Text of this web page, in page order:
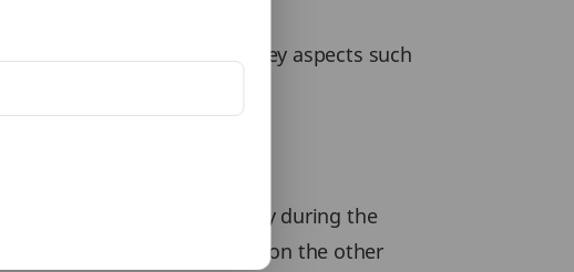
compare across key aspects such
policyholder passes away during the
stability. Life insurance, on the other